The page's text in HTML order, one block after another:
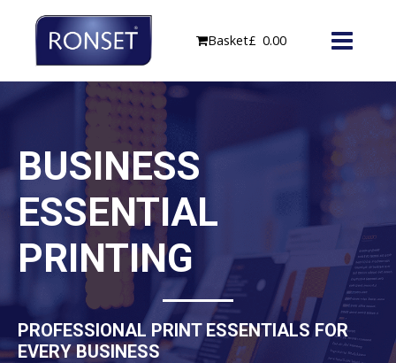
content
Basket£ 0.00
BUSINESS
ESSENTIAL
PRINTING
PROFESSIONAL PRINT ESSENTIALS FOR
EVERY BUSINESS